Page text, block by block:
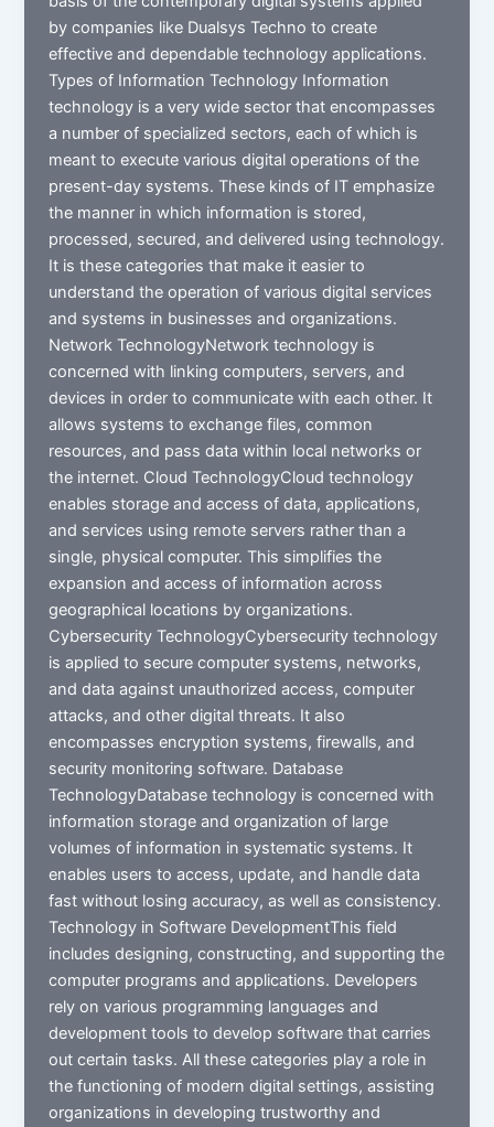
by companies like Dualsys Techno to create
effective and dependable technology applications.
Types of Information Technology Information
technology is a very wide sector that encompasses
a number of specialized sectors, each of which is
meant to execute various digital operations of the
present-day systems. These kinds of IT emphasize
the manner in which information is stored,
processed, secured, and delivered using technology.
It is these categories that make it easier to
understand the operation of various digital services
and systems in businesses and organizations.
Network TechnologyNetwork technology is
concerned with linking computers, servers, and
devices in order to communicate with each other. It
allows systems to exchange files, common
resources, and pass data within local networks or
the internet. Cloud TechnologyCloud technology
enables storage and access of data, applications,
and services using remote servers rather than a
single, physical computer. This simplifies the
expansion and access of information across
geographical locations by organizations.
Cybersecurity TechnologyCybersecurity technology
is applied to secure computer systems, networks,
and data against unauthorized access, computer
attacks, and other digital threats. It also
encompasses encryption systems, firewalls, and
security monitoring software. Database
TechnologyDatabase technology is concerned with
information storage and organization of large
volumes of information in systematic systems. It
enables users to access, update, and handle data
fast without losing accuracy, as well as consistency.
Technology in Software DevelopmentThis field
includes designing, constructing, and supporting the
computer programs and applications. Developers
rely on various programming languages and
development tools to develop software that carries
out certain tasks. All these categories play a role in
the functioning of modern digital settings, assisting
organizations in developing trustworthy and